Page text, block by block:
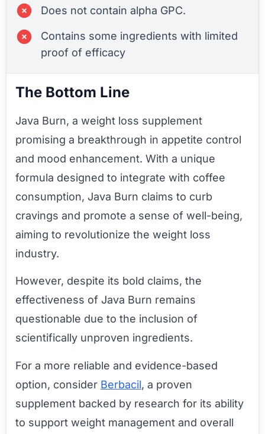
Does not contain alpha GPC.
Contains some ingredients with limited
proof of efficacy
The Bottom Line
Java Burn, a weight loss supplement
promising a breakthrough in appetite control
and mood enhancement. With a unique
formula designed to integrate with coffee
consumption, Java Burn claims to curb
cravings and promote a sense of well-being,
aiming to revolutionize the weight loss
industry.
However, despite its bold claims, the
effectiveness of Java Burn remains
questionable due to the inclusion of
scientifically unproven ingredients.
For a more reliable and evidence-based
option, consider Berbacil, a proven
supplement backed by research for its ability
to support weight management and overall